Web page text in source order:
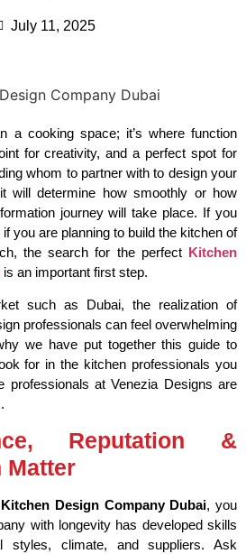
July 11, 2025
a cooking space; it’s where function
for creativity, and a perfect spot for
whom to partner with to design your
will determine how smoothly or how
journey will take place. If you
you are planning to build the kitchen of
the search for the perfect Kitchen
is an important first step.
such as Dubai, the realization of
professionals can feel overwhelming
we have put together this guide to
for in the kitchen professionals you
professionals at Venezia Designs are
Reputation &
Matter
Kitchen Design Company Dubai, you
with longevity has developed skills
styles, climate, and suppliers. Ask